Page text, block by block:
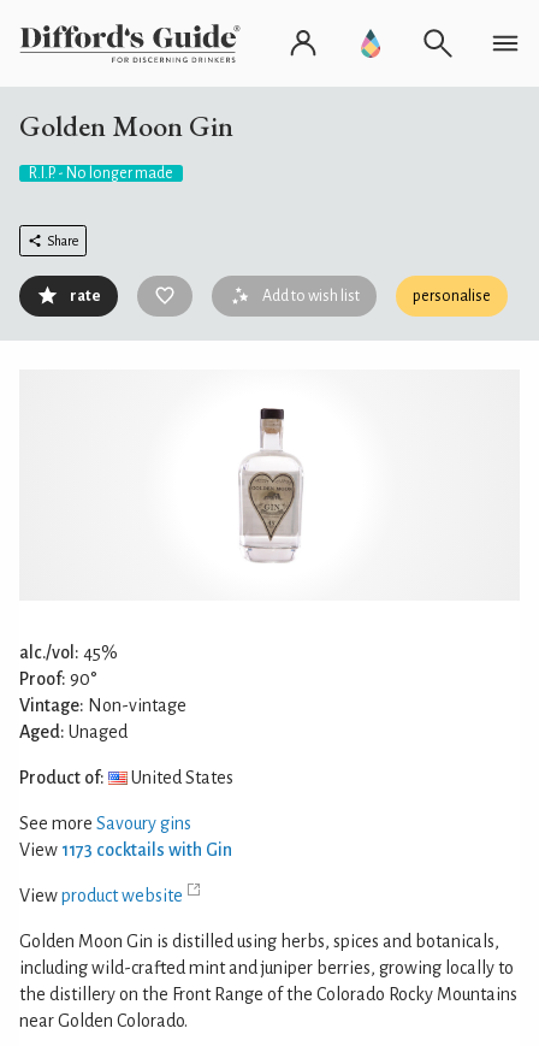
Golden Moon Gin
R.I.P. - No longer made
Share
rate Add to wish list personalise
alc./vol: 45%
Proof: 90°
Vintage: Non-vintage
Aged: Unaged
Product of: United States
See more Savoury gins
View 1173 cocktails with Gin
Viewproduct website
Golden Moon Gin is distilled using herbs, spices and botanicals,
including wild-crafted mint and juniper berries, growing locally to
the distillery on the Front Range of the Colorado Rocky Mountains
near Golden Colorado.